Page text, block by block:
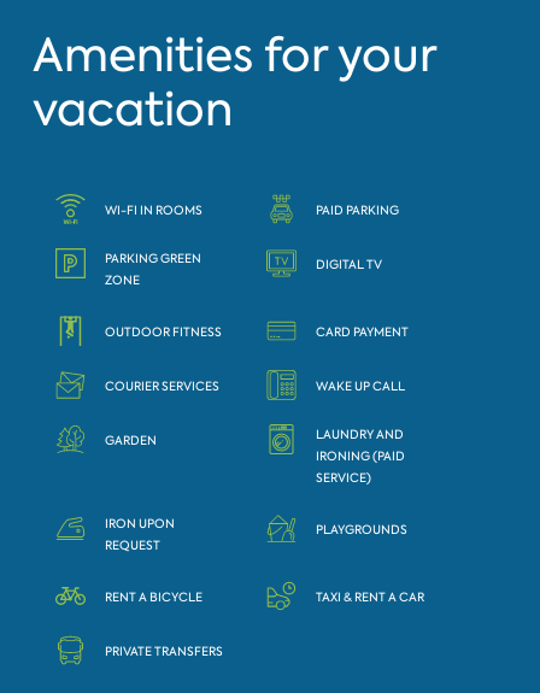
Amenities for your
vacation
WI-FI IN ROOMS PAID PARKING
PARKING GREEN
ZONE
DIGITAL TV
OUTDOOR FITNESS CARD PAYMENT
COURIER SERVICES WAKE UP CALL
GARDEN
LAUNDRY AND
IRONING (PAID
SERVICE)
IRON UPON
REQUEST
PLAYGROUNDS
RENT A BICYCLE TAXI & RENT A CAR
PRIVATE TRANSFERS